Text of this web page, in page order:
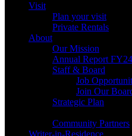
Visit
Plan your visit
Private Rentals
About
Our Mission
Annual Report
Staff & Board
Job
Join Our
Strategic Plan
Community Partners
Writer-in-Residence